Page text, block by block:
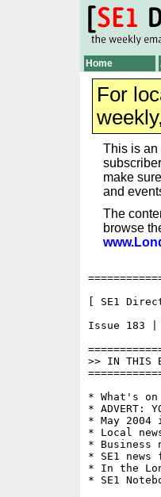
Home
For
This is an
make
and
The
browse
[
Issue 183 |
>> IN THIS
* What's
* ADVERT:
* May
* Local
* Business
* SE1 news
* In the
* SE1